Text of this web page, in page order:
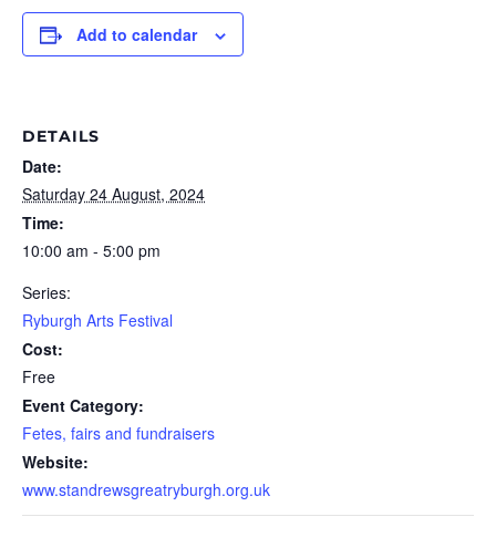
Add to calendar
DETAILS
Date:
Saturday 24 August, 2024
Time:
10:00 am - 5:00 pm
Series:
Ryburgh Arts Festival
Cost:
Free
Event Category:
Fetes, fairs and fundraisers
Website:
www.standrewsgreatryburgh.org.uk